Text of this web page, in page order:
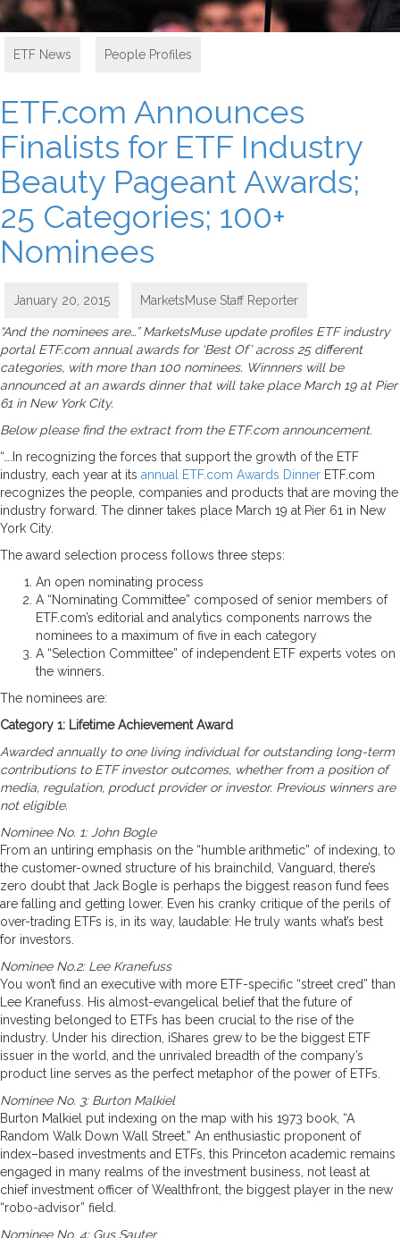
ETF News People Profiles
ETF.com Announces
Finalists for ETF Industry
Beauty Pageant Awards;
25 Categories; 100+
Nominees
January 20, 2015 MarketsMuse Staff Reporter
“And the nominees are…” MarketsMuse update profiles ETF industry
portal ETF.com annual awards for ‘Best Of’ across 25 different
categories, with more than 100 nominees. Winnners will be
announced at an awards dinner that will take place March 19 at Pier
61 in New York City.
Below please find the extract from the ETF.com announcement.
“….In recognizing the forces that support the growth of the ETF
industry, each year at its annual ETF.com Awards Dinner ETF.com
recognizes the people, companies and products that are moving the
industry forward. The dinner takes place March 19 at Pier 61 in New
York City.
The award selection process follows three steps:
An open nominating process
A “Nominating Committee” composed of senior members of
ETF.com’s editorial and analytics components narrows the
nominees to a maximum of five in each category
A “Selection Committee” of independent ETF experts votes on
the winners.
The nominees are:
Category 1: Lifetime Achievement Award
Awarded annually to one living individual for outstanding long-term
contributions to ETF investor outcomes, whether from a position of
media, regulation, product provider or investor. Previous winners are
not eligible.
Nominee No. 1: John Bogle
From an untiring emphasis on the “humble arithmetic” of indexing, to
the customer-owned structure of his brainchild, Vanguard, there’s
zero doubt that Jack Bogle is perhaps the biggest reason fund fees
are falling and getting lower. Even his cranky critique of the perils of
over-trading ETFs is, in its way, laudable: He truly wants what’s best
for investors.
Nominee No.2: Lee Kranefuss
You won’t find an executive with more ETF-specific “street cred” than
Lee Kranefuss. His almost-evangelical belief that the future of
investing belonged to ETFs has been crucial to the rise of the
industry. Under his direction, iShares grew to be the biggest ETF
issuer in the world, and the unrivaled breadth of the company’s
product line serves as the perfect metaphor of the power of ETFs.
Nominee No. 3: Burton Malkiel
Burton Malkiel put indexing on the map with his 1973 book, “A
Random Walk Down Wall Street.” An enthusiastic proponent of
index–based investments and ETFs, this Princeton academic remains
engaged in many realms of the investment business, not least at
chief investment officer of Wealthfront, the biggest player in the new
“robo-advisor” field.
Nominee No. 4: Gus Sauter